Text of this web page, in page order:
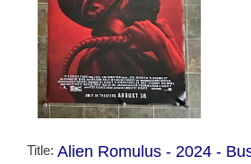
Title: Alien Romulus - 2024 -